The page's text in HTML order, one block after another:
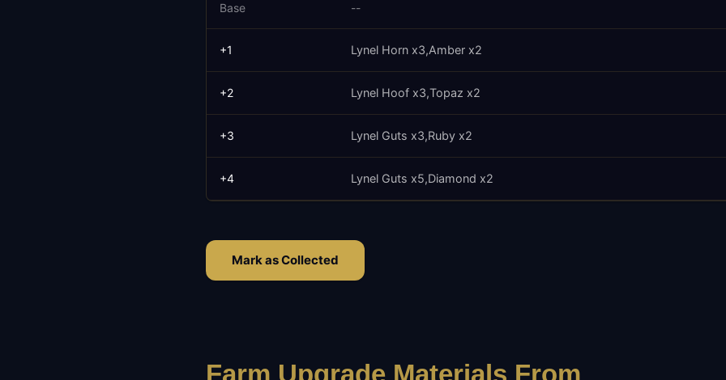
Base --
+1 Lynel Horn x3 Amber x2
+2 Lynel Hoof x3 Topaz x2
+3 Lynel Guts x3 Ruby x2
+4 Lynel Guts x5 Diamond x2
Mark as Collected
Farm Upgrade Materials From